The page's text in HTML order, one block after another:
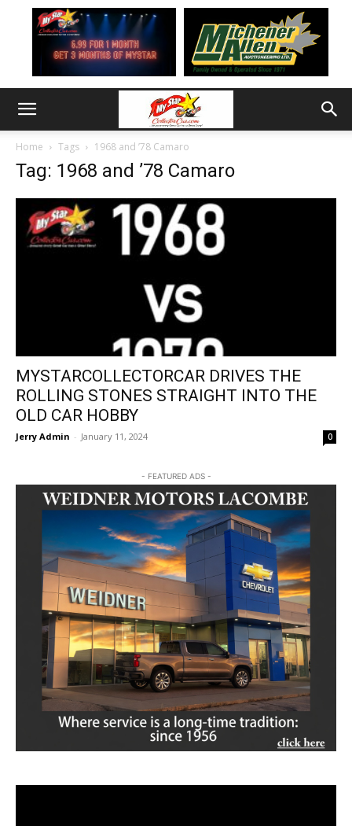
Home Tags 1968 and ’78 Camaro
Tag: 1968 and ’78 Camaro
MYSTARCOLLECTORCAR DRIVES THE
ROLLING STONES STRAIGHT INTO THE
OLD CAR HOBBY
Jerry Admin - January 11, 2024 0
- FEATURED ADS -